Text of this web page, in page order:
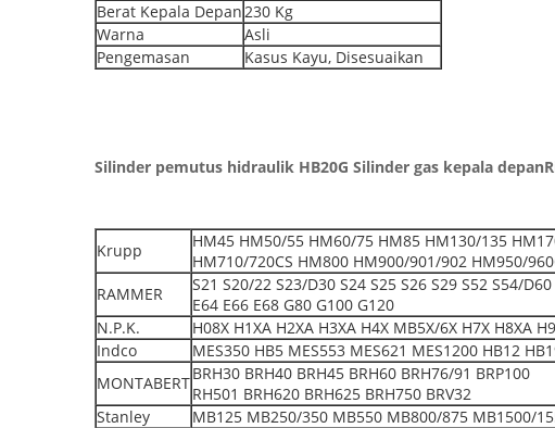
Berat Kepala Depan230 Kg
Warna
Asli
Pengemasan
Kasus Kayu, Disesuaikan
Silinder pemutus hidraulik HB20G Silinder gas kepala depan
Krupp
HM45 HM50/55 HM60/75 HM85 HM130/135
HM710/720CS HM800 HM900/901/902 HM950/
RAMMER
S21 S20/22 S23/D30 S24 S25 S26 S29 S52 S54/
E64 E66 E68 G80 G100 G120
N.P.K.
H08X H1XA H2XA H3XA H4X MB5X/6X H7X H8XA
Indco
MES350 HB5 MES553 MES621 MES1200 HB12
MONTABERTBRH30 BRH40 BRH45 BRH60 BRH76/91 BRP100
RH501 BRH620 BRH625 BRH750 BRV32
Stanley
MB125 MB250/350 MB550 MB800/875 MB1500/